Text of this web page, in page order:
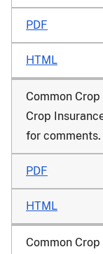
PDF
HTML
Common
Crop
for comments.
PDF
HTML
Common